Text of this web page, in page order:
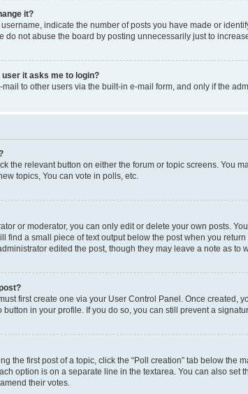
it?
indicate the number of posts you have made or
do not abuse the board by posting unnecessarily just to
it asks me to login?
to other users via the built-in e-mail form, and only if the
the relevant button on either the forum or topic screens. You
topics, You can vote in polls, etc.
or moderator, you can only edit or delete your own posts.
find a small piece of text output below the post when you
edited the post, though they may leave a note as
first create one via your User Control Panel. Once created,
in your profile. If you do so, you can still prevent a
the first post of a topic, click the “Poll creation” tab below
option is on a separate line in the textarea. You can also
their votes.